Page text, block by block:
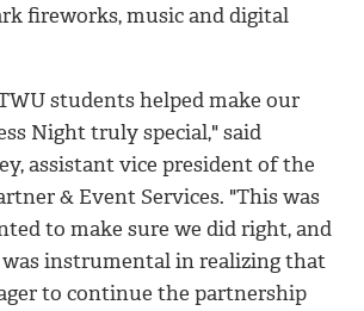
fireworks, music and digital
students helped make our
Night truly special," said
assistant vice president of the
& Event Services. "This was
to make sure we did right, and
instrumental in realizing that
to continue the partnership